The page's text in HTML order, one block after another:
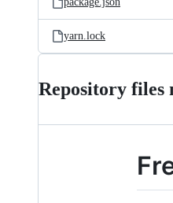
yarn.lock
Repository files